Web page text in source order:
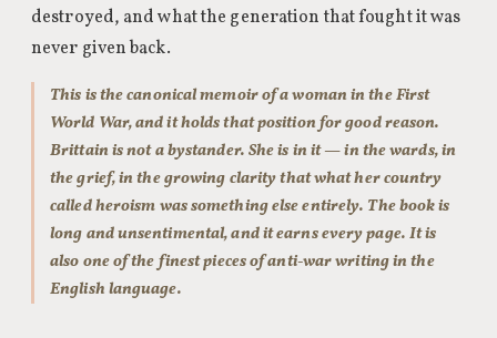
destroyed, and what the generation that fought it was
never given back.
This is the canonical memoir of a woman in the First
World War, and it holds that position for good reason.
Brittain is not a bystander. She is in it — in the wards, in
the grief, in the growing clarity that what her country
called heroism was something else entirely. The book is
long and unsentimental, and it earns every page. It is
also one of the finest pieces of anti-war writing in the
English language.